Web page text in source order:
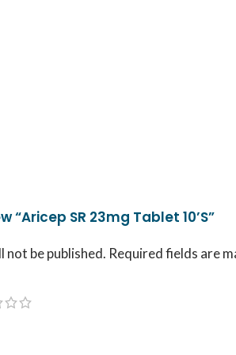
“Aricep SR 23mg Tablet 10’S”
not be published. Required fields are